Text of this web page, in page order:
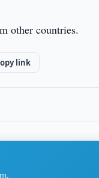
other countries.
link